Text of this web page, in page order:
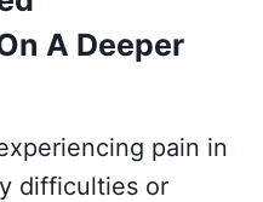
A Deeper
pain in
difficulties or